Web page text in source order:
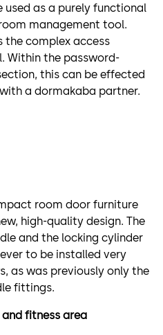
used as a purely functional
management tool.
the complex access
Within the password-
this can be effected
a dormakaba partner.
room door furniture
high-quality design. The
and the locking cylinder
to be installed very
as was previously only the
fittings.
fitness area